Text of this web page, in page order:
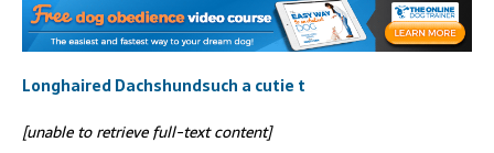
Longhaired Dachshundsuch a cutie t
[unable to retrieve full-text content]